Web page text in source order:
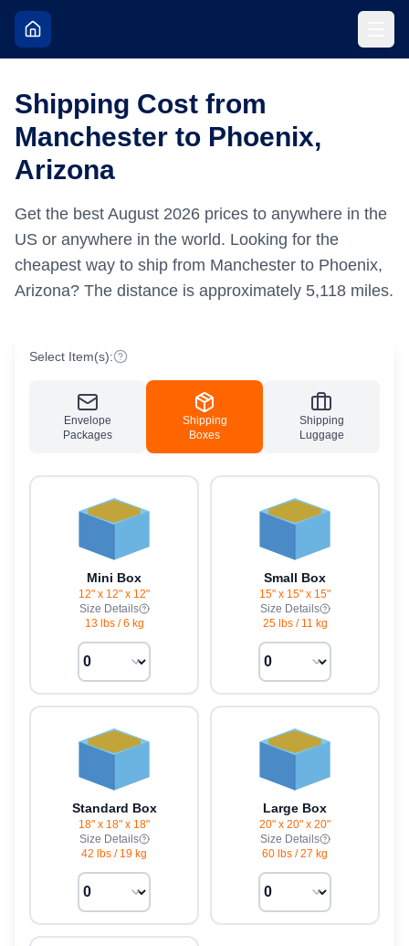
Shipping Cost from
Manchester to Phoenix,
Arizona
Get the best August 2026 prices to anywhere in the
US or anywhere in the world. Looking for the
cheapest way to ship from Manchester to Phoenix,
Arizona? The distance is approximately 5,118 miles.
Select Item(s):
Envelope
Packages
Shipping
Boxes
Shipping
Luggage
Mini Box
12" x 12" x 12"
Size Details
13 lbs/6 kg
Small Box
15" x 15" x 15"
Size Details
25 lbs/ 11 kg
Standard Box
18" x 18" x 18"
Size Details
42 lbs / 19 kg
Large Box
20" x 20" x 20"
Size Details
60 lbs /27 kg